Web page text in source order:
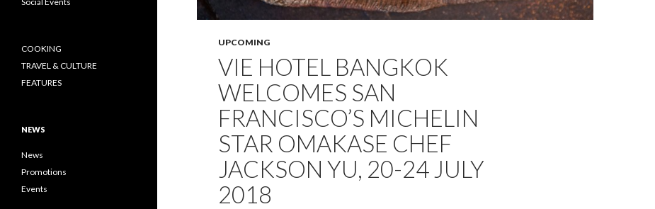
UPCOMING
VIE HOTEL BANGKOK
WELCOMES SAN
FRANCISCO’S MICHELIN
STAR OMAKASE CHEF
JACKSON YU, 20-24 JULY
2018
COOKING
TRAVEL & CULTURE
FEATURES
NEWS
News
Promotions
Events